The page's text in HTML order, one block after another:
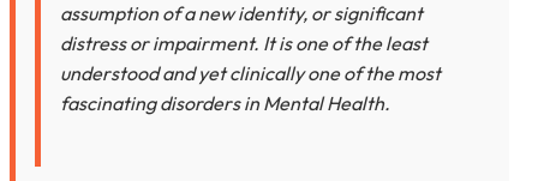
assumption of a new identity, or significant
distress or impairment. It is one of the least
understood and yet clinically one of the most
fascinating disorders in Mental Health.